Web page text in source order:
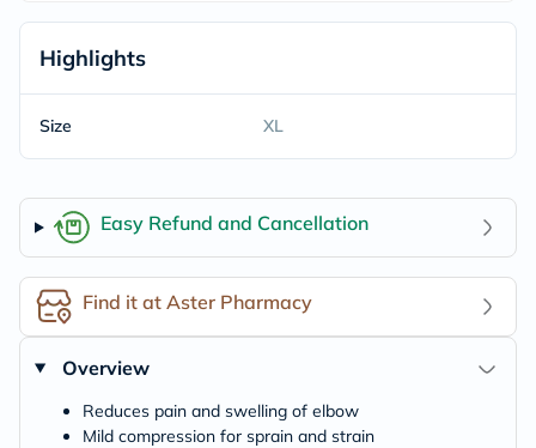
Highlights
Size XL
Easy Refund and Cancellation
Find it at Aster Pharmacy
Overview
Reduces pain and swelling of elbow
Mild compression for sprain and strain